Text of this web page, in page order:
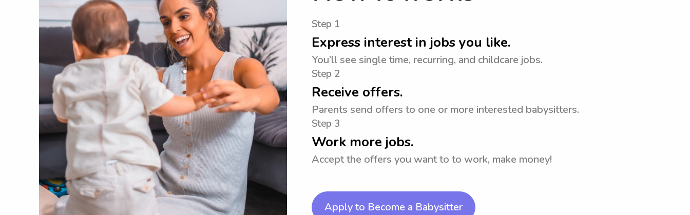
Step 1
Express interest in jobs you like.
You’ll see single time, recurring, and childcare jobs.
Step 2
Receive offers.
Parents send offers to one or more interested babysitters.
Step 3
Work more jobs.
Accept the offers you want to to work, make money!
Apply to Become a Babysitter